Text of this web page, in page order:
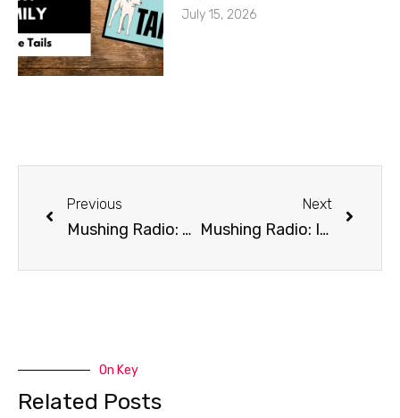
July 15, 2026
Previous
Mushing Radio: The Iditarod Air Force
Next
Mushing Radio: Iditarod Awards
On Key
Related Posts